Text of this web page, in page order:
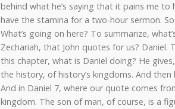
behind what he’s saying that it pains me
have the stamina for a two-hour sermon.
What’s going on here? To summarize,
Zechariah, that John quotes for us? Daniel.
this chapter, what is Daniel doing? He
the history, of history’s kingdoms. And then
And in Daniel 7, where our quote comes
kingdom. The son of man, of course, is a